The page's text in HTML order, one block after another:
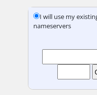
I will use my
nameservers